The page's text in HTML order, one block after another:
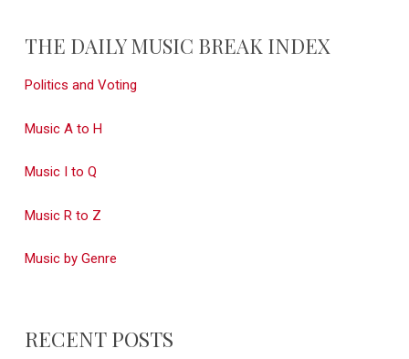
THE DAILY MUSIC BREAK INDEX
Politics and Voting
Music A to H
Music I to Q
Music R to Z
Music by Genre
RECENT POSTS